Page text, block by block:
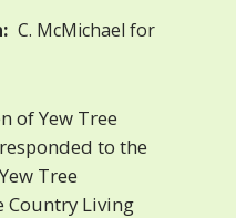
C. McMichael for
of Yew Tree
to the
Tree
Country Living